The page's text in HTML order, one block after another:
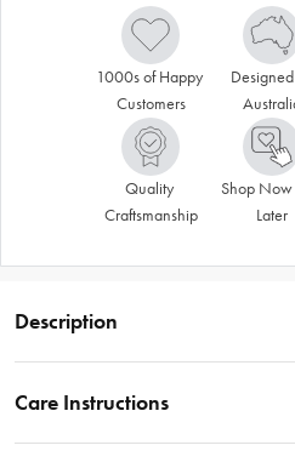
1000s of Happy
Customers
Quality
Craftsmanship
Shop Now
Later
Description
vegan friendly New Bone China with 24ct
Care Instructions